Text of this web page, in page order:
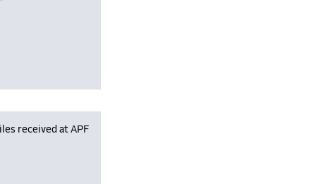
received at APF